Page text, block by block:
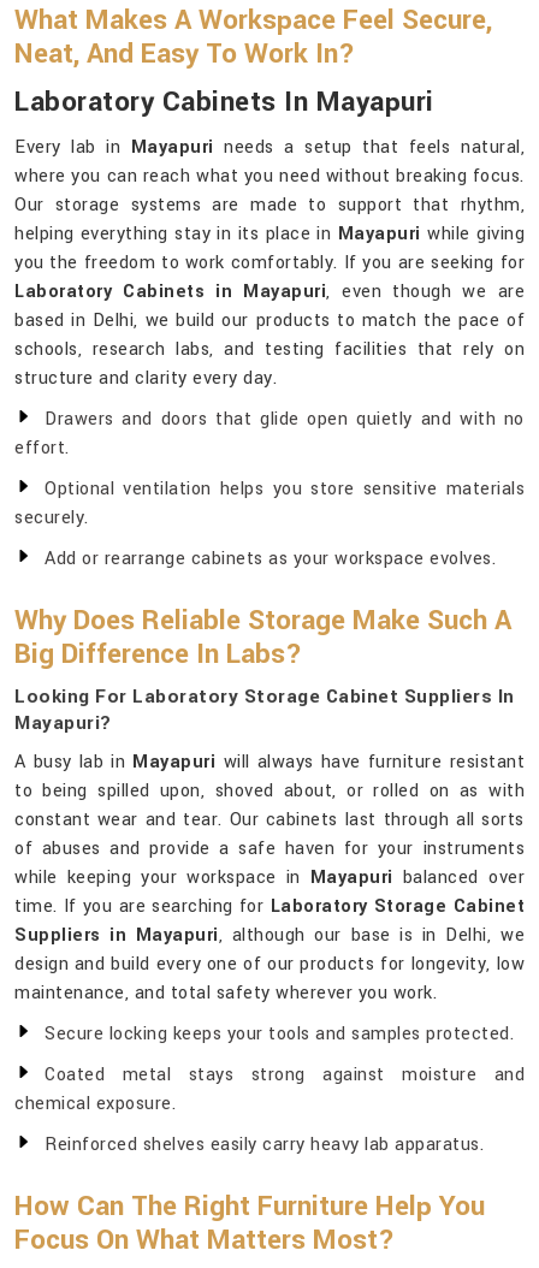
What Makes A Workspace Feel Secure,
Neat, And Easy To Work In?
Laboratory Cabinets In Mayapuri
Every lab in Mayapurineeds a setup that feels natural,
where you can reach what you need without breaking focus.
Our storage systems are made to support that rhythm,
helping everything stay in its place in Mayapuri while giving
you the freedom to work comfortably. If you are seeking for
Laboratory Cabinets in Mayapuri, even though we are
based in Delhi, we build our products to match the pace of
schools, research labs, and testing facilities that rely on
structure and clarity every day.
Drawers and doors that glide open quietly and with no
effort.
Optional ventilation helps you store sensitive materials
securely.
Add or rearrange cabinets as your workspace evolves.
Why Does Reliable Storage Make Such A
Big Difference In Labs?
Looking For Laboratory Storage Cabinet Suppliers In
Mayapuri?
A busy lab in Mayapuri will always have furniture resistant
to being spilled upon, shoved about, or rolled on as with
constant wear and tear. Our cabinets last through all sorts
of abuses and provide a safe haven for your instruments
while keeping your workspace in Mayapuri balanced over
time. If you are searching for Laboratory Storage Cabinet
Suppliers in Mayapuri, although our base is in Delhi, we
design and build every one of our products for longevity, low
maintenance, and total safety wherever you work.
Secure locking keeps your tools and samples protected.
Coated metal stays strong against moisture and
chemical exposure.
Reinforced shelves easily carry heavy lab apparatus.
How Can The Right Furniture Help You
Focus On What Matters Most?